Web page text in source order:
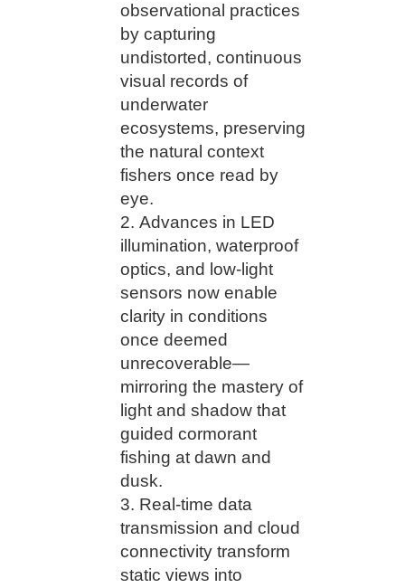
observational practices
by capturing
undistorted, continuous
visual records of
underwater
ecosystems, preserving
the natural context
fishers once read by
eye.
Advances in LED
illumination, waterproof
optics, and low-light
sensors now enable
clarity in conditions
once deemed
unrecoverable—
mirroring the mastery of
light and shadow that
guided cormorant
fishing at dawn and
dusk.
Real-time data
transmission and cloud
connectivity transform
static views into